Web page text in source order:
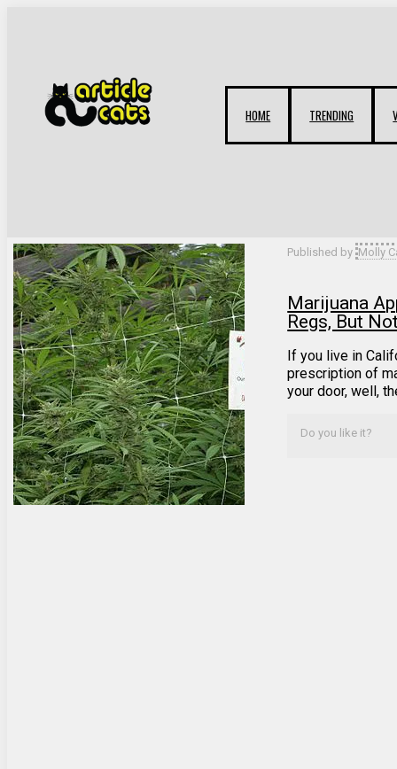
HOME TRENDING
Published by Molly
Marijuana
Regs, But
If you live in
prescription of
your door, well,
Do you like it?